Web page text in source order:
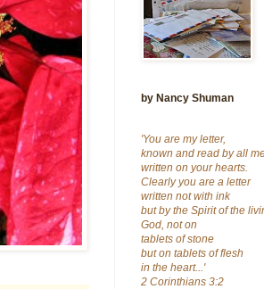
by Nancy Shuman
'You are my letter,
known and read by all
written on your hearts.
Clearly you are a letter
written not with ink
but by the Spirit of the
God, not on
tablets of stone
but on tablets of flesh
in the heart...'
2 Corinthians 3:2